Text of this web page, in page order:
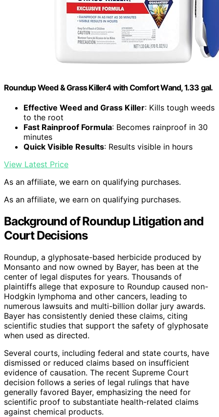
Roundup Weed & Grass Killer4 with Comfort Wand, 1.33 gal.
Effective Weed and Grass Killer: Kills tough weeds
to the root
Fast Rainproof Formula: Becomes rainproof in 30
minutes
Quick Visible Results: Results visible in hours
View Latest Price
As an affiliate, we earn on qualifying purchases.
As an affiliate, we earn on qualifying purchases.
Background of Roundup Litigation and
Court Decisions
Roundup, a glyphosate-based herbicide produced by
Monsanto and now owned by Bayer, has been at the
center of legal disputes for years. Thousands of
plaintiffs allege that exposure to Roundup caused non-
Hodgkin lymphoma and other cancers, leading to
numerous lawsuits and multi-billion dollar jury awards.
Bayer has consistently denied these claims, citing
scientific studies that support the safety of glyphosate
when used as directed.
Several courts, including federal and state courts, have
dismissed or reduced claims based on insufficient
evidence of causation. The recent Supreme Court
decision follows a series of legal rulings that have
generally favored Bayer, emphasizing the need for
scientific proof to substantiate health-related claims
against chemical products.